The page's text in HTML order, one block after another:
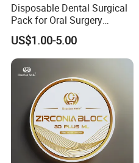
Disposable Dental Surgical
Pack for Oral Surgery
Procedures
US$1.00-5.00